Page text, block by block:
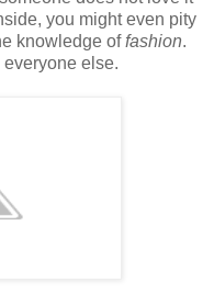
you might even pity
knowledge offashion.
else.